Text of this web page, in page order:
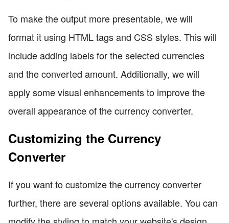
To make the output more presentable, we will
format it using HTML tags and CSS styles. This will
include adding labels for the selected currencies
and the converted amount. Additionally, we will
apply some visual enhancements to improve the
overall appearance of the currency converter.
Customizing the Currency
Converter
If you want to customize the currency converter
further, there are several options available. You can